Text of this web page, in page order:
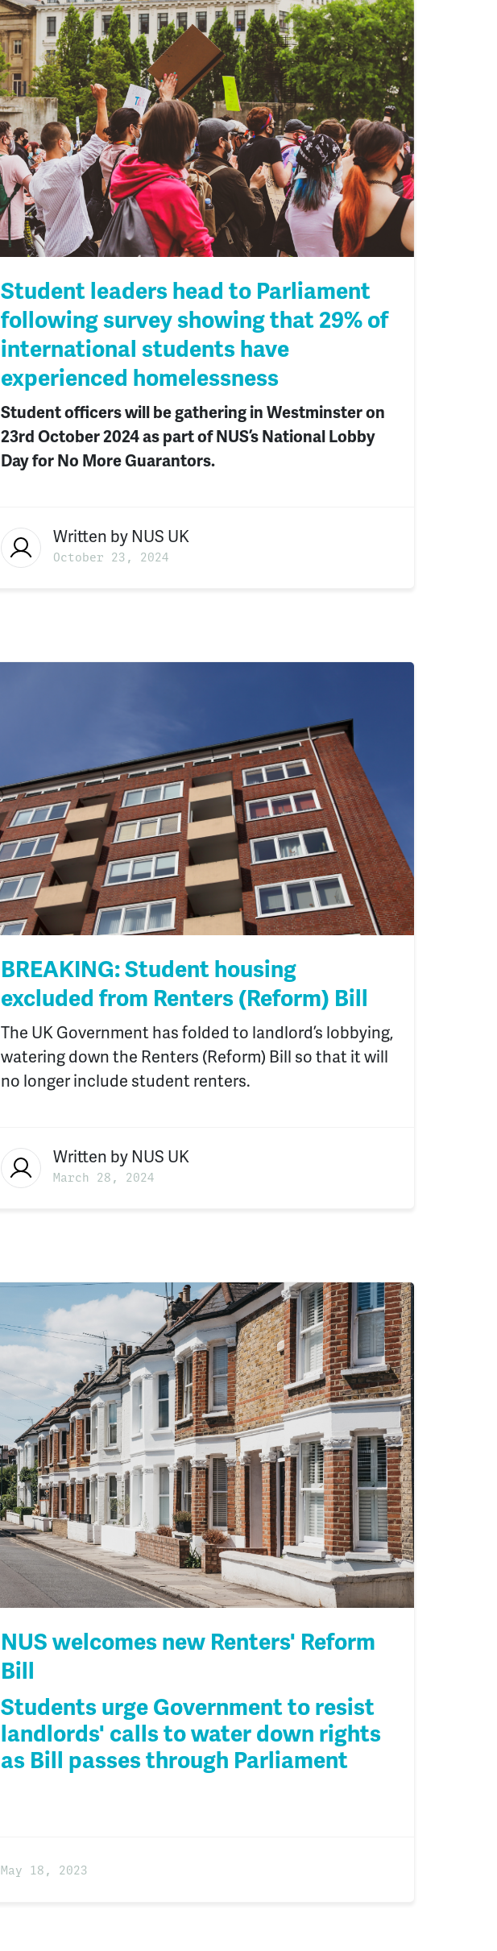
Student leaders head to Parliament
following survey showing that 29% of
international students have
experienced homelessness
Student officers will be gathering in Westminster on
23rd October 2024 as part of NUS’s National Lobby
Day for No More Guarantors.
Written by NUS UK
October 23, 2024
BREAKING: Student housing
excluded from Renters (Reform) Bill
The UK Government has folded to landlord’s lobbying,
watering down the Renters (Reform) Bill so that it will
no longer include student renters.
Written by NUS UK
March 28, 2024
NUS welcomes new Renters' Reform
Bill
Students urge Government to resist
landlords' calls to water down rights
as Bill passes through Parliament
May 18, 2023